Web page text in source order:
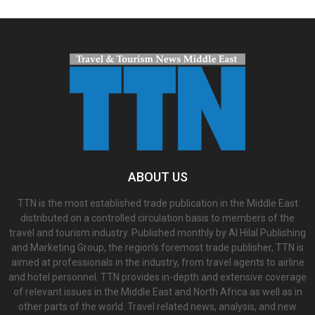
ABOUT US
TTN is the most established trade publication in the Middle East
distributed on a controlled circulation basis to members of the
travel and tourism industry. Published monthly by Al Hilal Publishing
and Marketing Group, the region’s foremost trade publisher, TTN is
aimed at professionals in the industry, from travel agents to airline
and hotel personnel. TTN provides in-depth and extensive coverage
of relevant issues in the Middle East and North Africa as well as in
other parts of the world. Travel related news, analysis, and new